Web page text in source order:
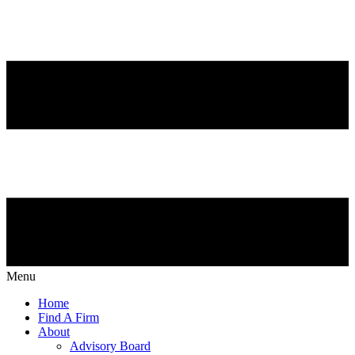
Menu
Home
Find A Firm
About
Advisory Board